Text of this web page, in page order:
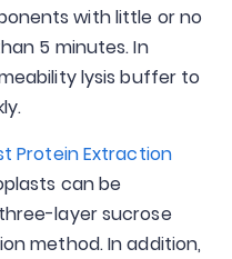
with little or no
5 minutes. In
lysis buffer to
Protein Extraction
can be
layer sucrose
method. In addition,